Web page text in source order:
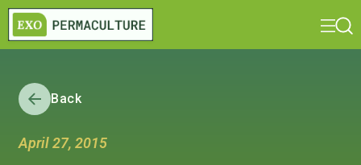
Back
April 27, 2015